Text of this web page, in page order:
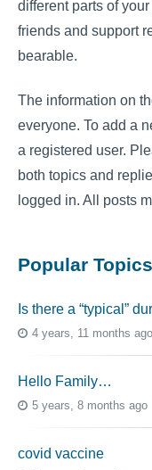
different parts of
friends and support
bearable.
The information on
everyone. To add a
a registered user.
both topics and
logged in. All posts
Popular Topics
Is there a “typical”
4 years, 11 months ago
Hello Family…
5 years, 8 months ago
covid vaccine